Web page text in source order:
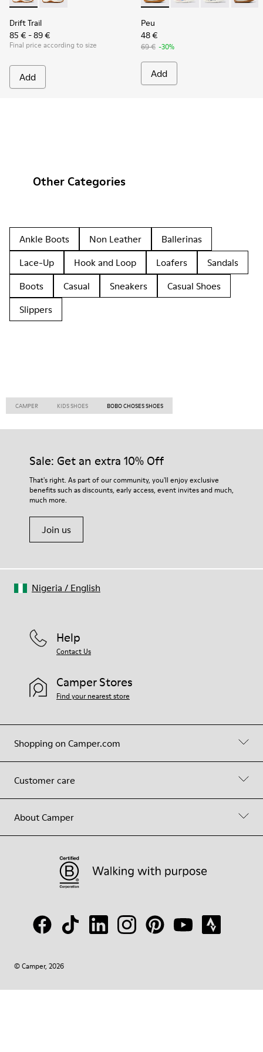
Drift Trail
85 € - 89 €
Final price according to size
Add
Peu
48 €
69 € -30%
Add
Other Categories
Ankle Boots Non Leather
Ballerinas
Lace-Up
Hook and Loop Loafers
Sandals
Boots
Casual Sneakers
Casual Shoes
Slippers
CAMPER KIDS SHOES BOBO CHOSES SHOES
Sale: Get an extra 10% Off
That's right. As part of our community, you'll enjoy exclusive
benefits such as discounts, early access, event invites and much,
much more.
Join us
Shopping on Camper.com
Customer care
About Camper
Help
Contact Us
Camper Stores
Find your nearest store
© Camper, 2026
Nigeria / English